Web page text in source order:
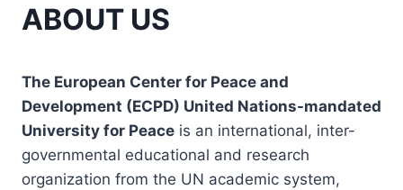
ABOUT US
The European Center for Peace and
Development (ECPD) United Nations-mandated
University for Peace is an international, inter-
governmental educational and research
organization from the UN academic system,